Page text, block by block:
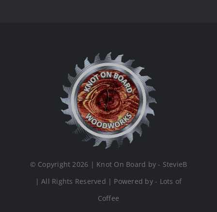
© Copyright 2026 | Knot On Board by - StevieB
| All Rights Reserved | Powered by - Lots of
Coffee